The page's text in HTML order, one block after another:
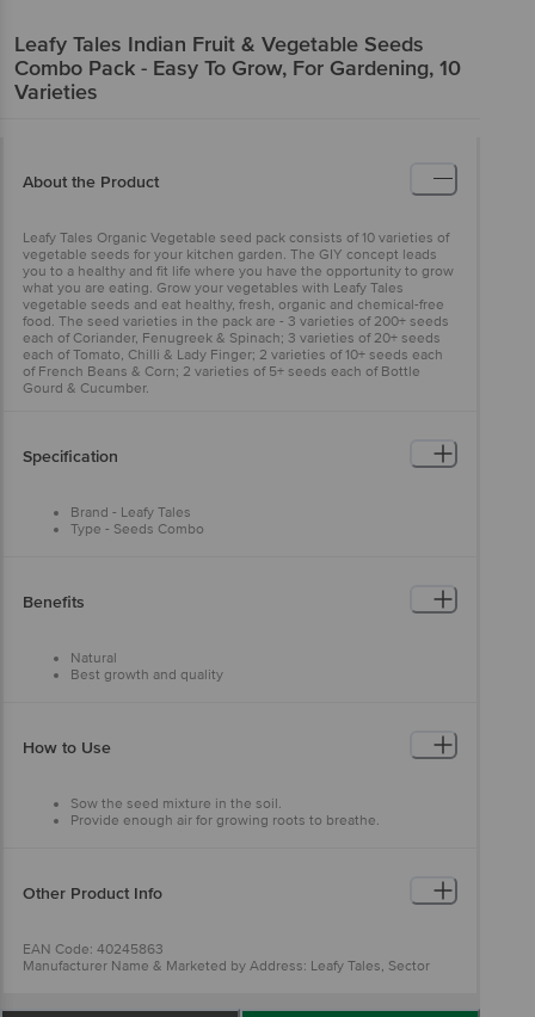
Leafy Tales Indian Fruit & Vegetable Seeds
Combo Pack - Easy To Grow, For Gardening, 10
Varieties
About the Product
Leafy Tales Organic Vegetable seed pack consists of 10 varieties of
vegetable seeds for your kitchen garden. The GIY concept leads
you to a healthy and fit life where you have the opportunity to grow
what you are eating. Grow your vegetables with Leafy Tales
vegetable seeds and eat healthy, fresh, organic and chemical-free
food. The seed varieties in the pack are - 3 varieties of 200+ seeds
each of Coriander, Fenugreek & Spinach; 3 varieties of 20+ seeds
each of Tomato, Chilli & Lady Finger; 2 varieties of 10+ seeds each
of French Beans & Corn; 2 varieties of 5+ seeds each of Bottle
Gourd & Cucumber.
Specification
Brand - Leafy Tales
Type - Seeds Combo
Dimensions in MM - 152.4 X 152.4 X 203.3
Package Content: 900+ pcs
Benefits
Natural
Best growth and quality
How to Use
Sow the seed mixture in the soil.
Provide enough air for growing roots to breathe.
Other Product Info
EAN Code: 40245863
Manufacturer Name & Marketed by Address: Leafy Tales, Sector